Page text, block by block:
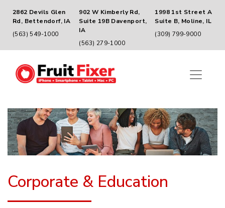
2862 Devils Glen
Rd, Bettendorf, IA
(563) 549-1000
902 W Kimberly Rd,
Suite 19B Davenport,
IA
(563) 279-1000
1998 1st Street A
Suite B, Moline, IL
(309) 799-9000
Corporate & Education